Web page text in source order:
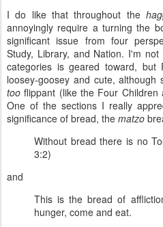
I do like that throughout the
annoyingly require a turning the
significant issue from four
Study, Library, and Nation. I'm not
categories is geared toward,
loosey-goosey and cute,
tooflippant (like the Four
One of the sections I really
significance of bread, the matzo
Without bread there is no
3:2)
and
This is the bread of
hunger, come and eat.